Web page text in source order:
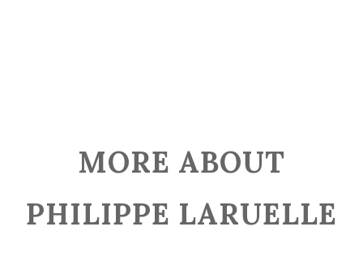
MORE ABOUT
PHILIPPE LARUELLE